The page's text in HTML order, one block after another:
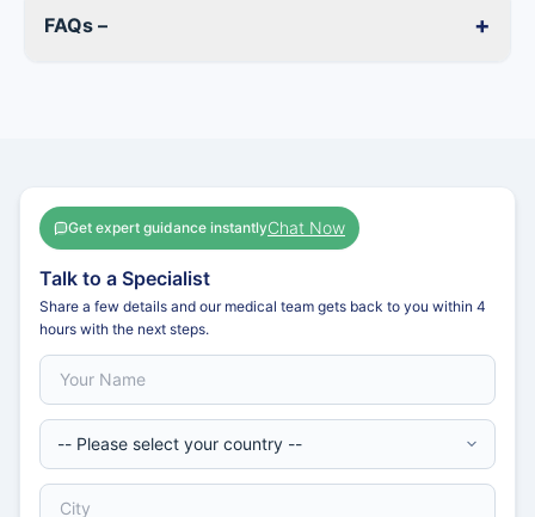
FAQs – +
Get expert guidance instantlyChat Now
Talk to a Specialist
Share a few details and our medical team gets back to you within 4
hours with the next steps.